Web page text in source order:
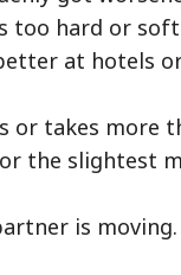
too hard or
at hotels
or takes more
the slightest
is moving.